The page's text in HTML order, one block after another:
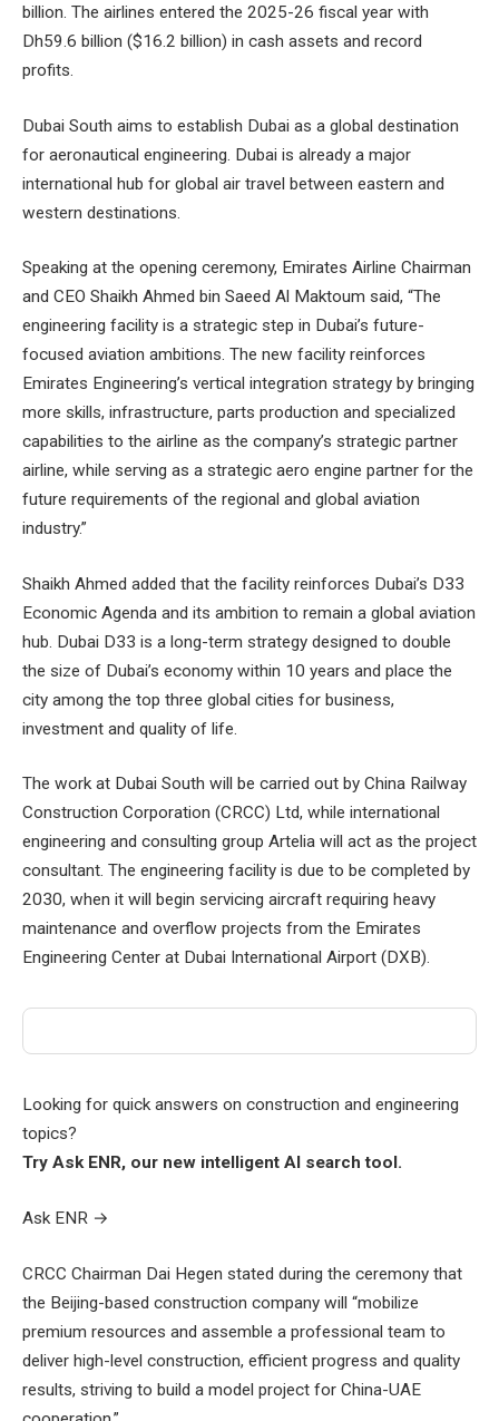
billion. The airlines entered the 2025-26 fiscal year with
Dh59.6 billion ($16.2 billion) in cash assets and record
profits.
Dubai South aims to establish Dubai as a global destination
for aeronautical engineering. Dubai is already a major
international hub for global air travel between eastern and
western destinations.
Speaking at the opening ceremony, Emirates Airline Chairman
and CEO Shaikh Ahmed bin Saeed Al Maktoum said, “The
engineering facility is a strategic step in Dubai’s future-
focused aviation ambitions. The new facility reinforces
Emirates Engineering’s vertical integration strategy by bringing
more skills, infrastructure, parts production and specialized
capabilities to the airline as the company’s strategic partner
airline, while serving as a strategic aero engine partner for the
future requirements of the regional and global aviation
industry.”
Shaikh Ahmed added that the facility reinforces Dubai’s D33
Economic Agenda and its ambition to remain a global aviation
hub. Dubai D33 is a long-term strategy designed to double
the size of Dubai’s economy within 10 years and place the
city among the top three global cities for business,
investment and quality of life.
The work at Dubai South will be carried out by China Railway
Construction Corporation (CRCC) Ltd, while international
engineering and consulting group Artelia will act as the project
consultant. The engineering facility is due to be completed by
2030, when it will begin servicing aircraft requiring heavy
maintenance and overflow projects from the Emirates
Engineering Center at Dubai International Airport (DXB).
Looking for quick answers on construction and engineering
topics?
Try Ask ENR, our new intelligent AI search tool.
Ask ENR →
CRCC Chairman Dai Hegen stated during the ceremony that
the Beijing-based construction company will “mobilize
premium resources and assemble a professional team to
deliver high-level construction, efficient progress and quality
results, striving to build a model project for China-UAE